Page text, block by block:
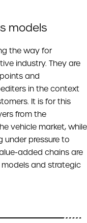
models
the way for
industry. They are
and
in the context
It is for this
from the
vehicle market, while
under pressure to
added chains are
models and strategic